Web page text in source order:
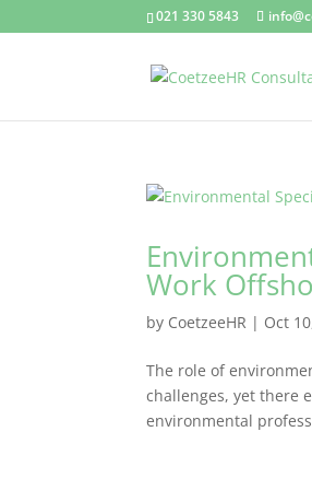
021 330 5843
Work
by CoetzeeHR | Oct
The role of
challenges, yet there
environmental